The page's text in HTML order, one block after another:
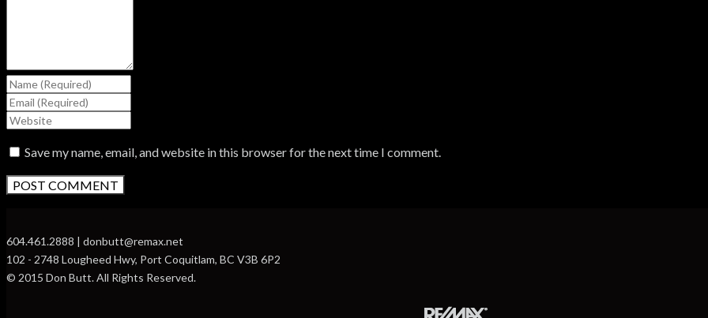
Save my name, email, and website in this browser for the next time I comment.
604.461.2888 | donbutt@remax.net
102 - 2748 Lougheed Hwy, Port Coquitlam, BC V3B 6P2
© 2015 Don Butt. All Rights Reserved.